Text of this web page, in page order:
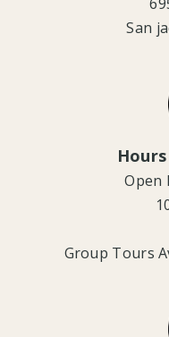
San
Open
Group Tours